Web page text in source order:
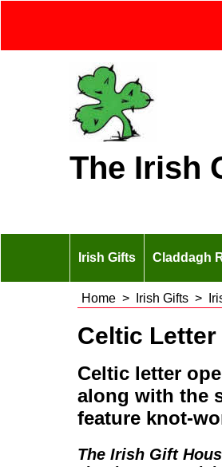
The Irish
Irish Gifts Claddagh
Home > Irish Gifts >
Celtic Letter
Celtic letter
along with the
feature knot-
The Irish Gift